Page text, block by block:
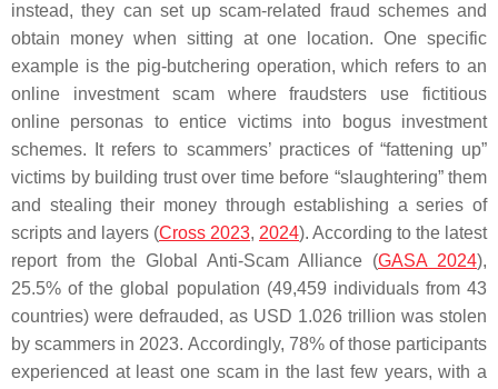
instead, they can set up scam-related fraud schemes and
obtain money when sitting at one location. One specific
example is the pig-butchering operation, which refers to an
online investment scam where fraudsters use fictitious
online personas to entice victims into bogus investment
schemes. It refers to scammers’ practices of “fattening up”
victims by building trust over time before “slaughtering” them
and stealing their money through establishing a series of
scripts and layers (Cross 2023, 2024). According to the latest
report from the Global Anti-Scam Alliance (GASA 2024),
25.5% of the global population (49,459 individuals from 43
countries) were defrauded, as USD 1.026 trillion was stolen
by scammers in 2023. Accordingly, 78% of those participants
experienced at least one scam in the last few years, with a